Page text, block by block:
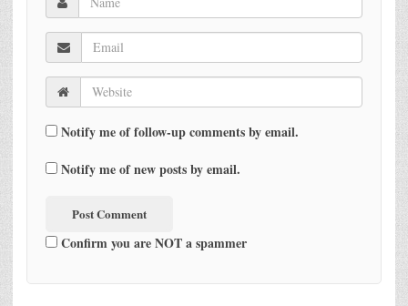
Notify me of follow-up comments by email.
Notify me of new posts by email.
Confirm you are NOT a spammer